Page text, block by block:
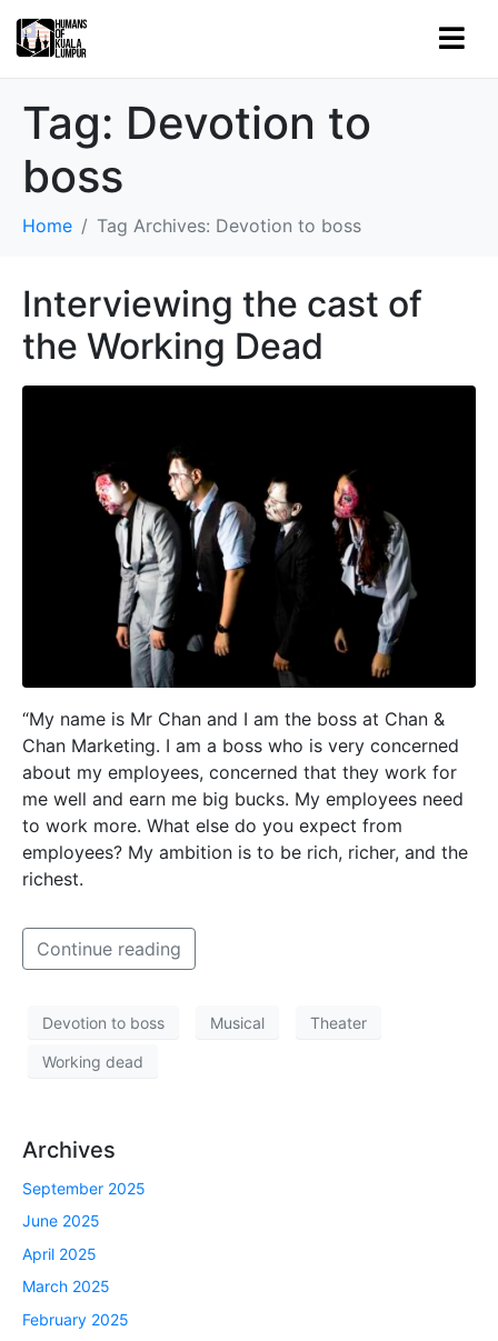
Tag: Devotion to
boss
Home Tag Archives: Devotion to boss
Interviewing the cast of
the Working Dead
“My name is Mr Chan and I am the boss at Chan &
Chan Marketing. I am a boss who is very concerned
about my employees, concerned that they work for
me well and earn me big bucks. My employees need
to work more. What else do you expect from
employees? My ambition is to be rich, richer, and the
richest.
Continue reading
Devotion to boss Musical Theater
Working dead
Archives
September 2025
June 2025
April 2025
March 2025
February 2025